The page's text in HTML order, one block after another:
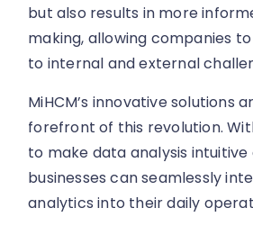
but also results in more
making, allowing companies
to internal and external
MiHCM’s innovative solutions
forefront of this revolution.
to make data analysis intuitive
businesses can seamlessly
analytics into their daily